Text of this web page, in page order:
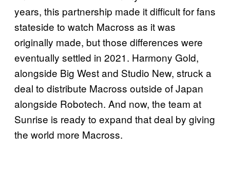
years, this partnership made it difficult for fans
stateside to watch Macross as it was
originally made, but those differences were
eventually settled in 2021. Harmony Gold,
alongside Big West and Studio New, struck a
deal to distribute Macross outside of Japan
alongside Robotech. And now, the team at
Sunrise is ready to expand that deal by giving
the world more Macross.